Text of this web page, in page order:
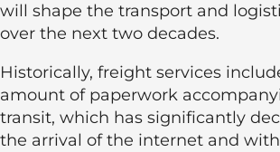
will shape the transport and
over the next two decades.
Historically, freight services
amount of paperwork
transit, which has significantly
the arrival of the internet and